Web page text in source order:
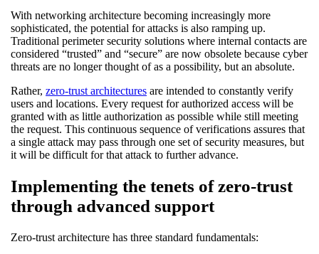
With networking architecture becoming increasingly more
sophisticated, the potential for attacks is also ramping up.
Traditional perimeter security solutions where internal contacts are
considered “trusted” and “secure” are now obsolete because cyber
threats are no longer thought of as a possibility, but an absolute.
Rather, zero-trust architectures are intended to constantly verify
users and locations. Every request for authorized access will be
granted with as little authorization as possible while still meeting
the request. This continuous sequence of verifications assures that
a single attack may pass through one set of security measures, but
it will be difficult for that attack to further advance.
Implementing the tenets of zero-trust
through advanced support
Zero-trust architecture has three standard fundamentals: